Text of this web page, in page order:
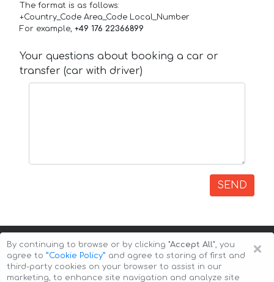
The format is as follows:
+Country_Code Area_Code Local_Number
For example, +49 176 22366899
Your questions about booking a car or
transfer (car with driver)
SEND
×
By continuing to browse or by clicking "Accept All", you
agree to ”Cookie Policy” and agree to storing of first and
third-party cookies on your browser to assist in our
marketing, to enhance site navigation and analyze site